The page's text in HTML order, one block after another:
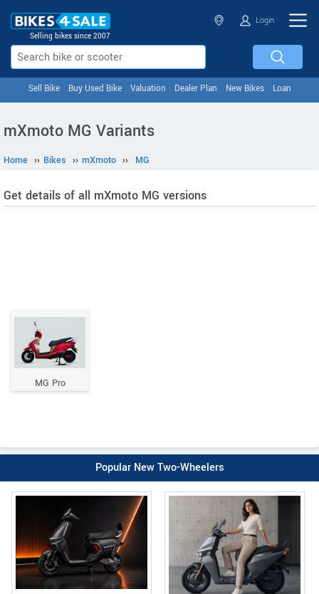
Selling bikes since 2007
Login
Sell Bike Buy Used Bike Valuation Dealer Plan New Bikes Loan
mXmoto MG Variants
Home ›› Bikes ›› mXmoto ›› MG
Get details of all mXmoto MG versions
MG Pro
Popular New Two-Wheelers